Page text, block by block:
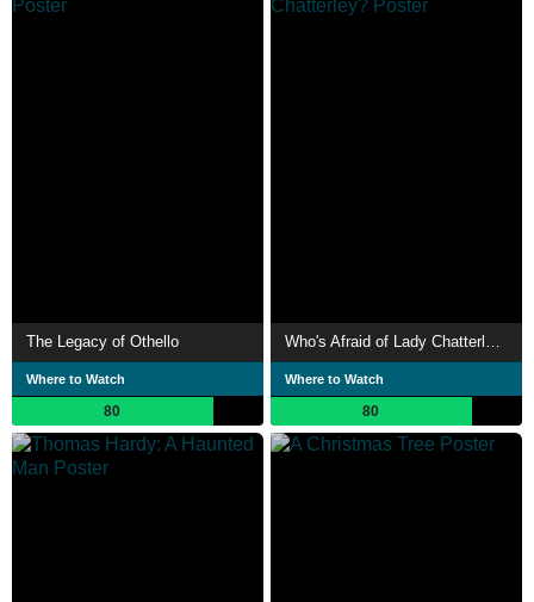
The Legacy of Othello
Where to Watch
80
Who's Afraid of Lady Chatterley?
Where to Watch
80